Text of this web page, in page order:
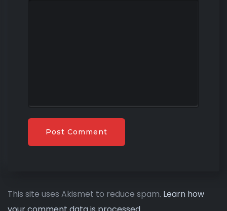
This site uses Akismet to reduce spam. Learn how